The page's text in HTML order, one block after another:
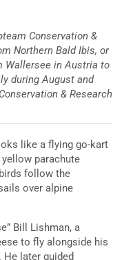
Conservation &
Northern Bald Ibis, or
Wallersee in Austria to
during August and
& Research
like a flying go-kart
parachute
follow the
over alpine
Bill Lishman, a
to fly alongside his
He later guided